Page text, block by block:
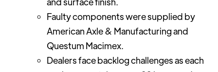
Faulty components were supplied by
American Axle & Manufacturing and
Questum Macimex.
Dealers face backlog challenges as each